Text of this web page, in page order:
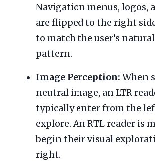
Navigation menus, logos,
are flipped to the right
to match the user’s
pattern.
Image Perception: When
neutral image, an LTR
typically enter from the
explore. An RTL reader is
begin their visual
right.